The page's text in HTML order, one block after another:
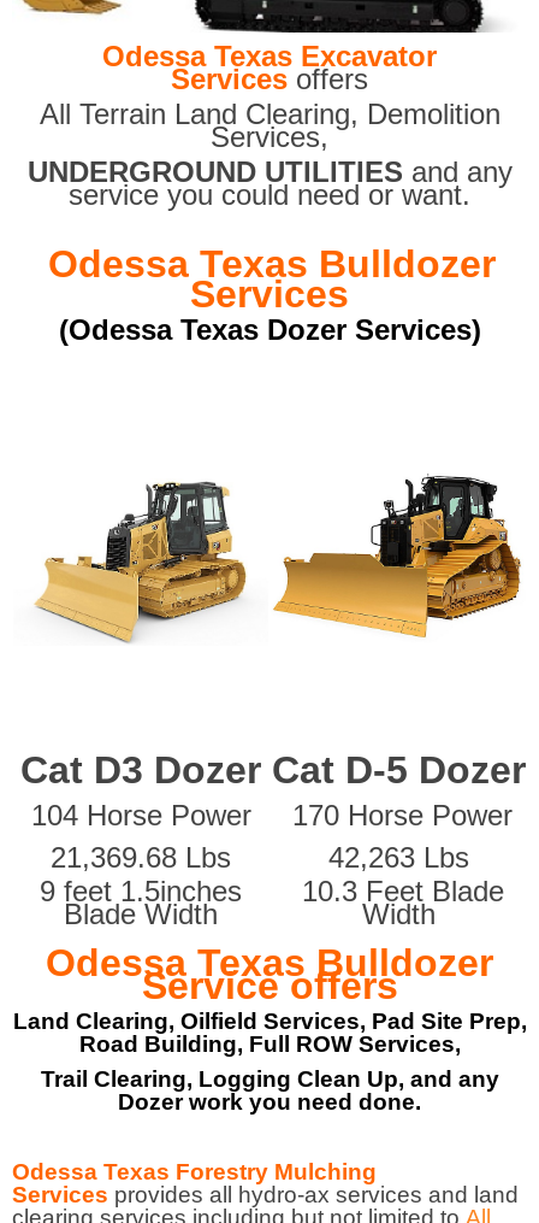
Odessa Texas Excavator
Services offers
All Terrain Land Clearing, Demolition
Services,
UNDERGROUND UTILITIES and any
service you could need or want.
Odessa Texas Bulldozer
Services
(Odessa Texas Dozer Services)
Cat D3 Dozer Cat D-5 Dozer
104 Horse Power
170 Horse Power
21,369.68 Lbs
42,263 Lbs
9 feet 1.5inches
Blade Width
10.3 Feet Blade
Width
Odessa Texas Bulldozer
Service offers
Land Clearing, Oilfield Services, Pad Site Prep,
Road Building, Full ROW Services,
Trail Clearing, Logging Clean Up, and any
Dozer work you need done.
Odessa Texas Forestry Mulching
Services provides all hydro-ax services and land
clearing services including but not limited to All